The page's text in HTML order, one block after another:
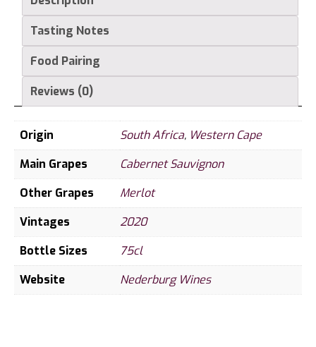
Merlot)
quantity
Tasting Notes
Food Pairing
Reviews (0)
Origin South Africa, Western Cape
Main Grapes
Cabernet Sauvignon
Other Grapes
Merlot
Vintages
2020
Bottle Sizes
75cl
Website
Nederburg Wines